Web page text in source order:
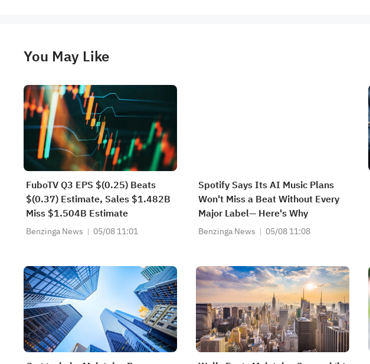
You May Like
FuboTV Q3 EPS $(0.25) Beats
$(0.37) Estimate, Sales $1.482B
Miss $1.504B Estimate
Benzinga News 05/08 11:01
Spotify Says Its AI Music Plans
Won't Miss a Beat Without Every
Major Label— Here's Why
Benzinga News 05/08 11:08